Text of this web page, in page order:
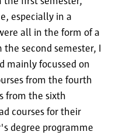
especially in a
all in the form of a
second semester, I
mainly focussed on
from the fourth
from the sixth
courses for their
degree programme